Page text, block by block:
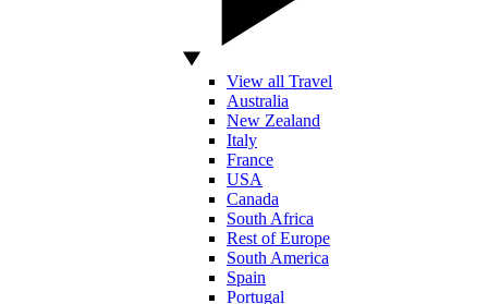
View all Travel
Australia
New Zealand
Italy
France
USA
Canada
South Africa
Rest of Europe
South America
Spain
Portugal